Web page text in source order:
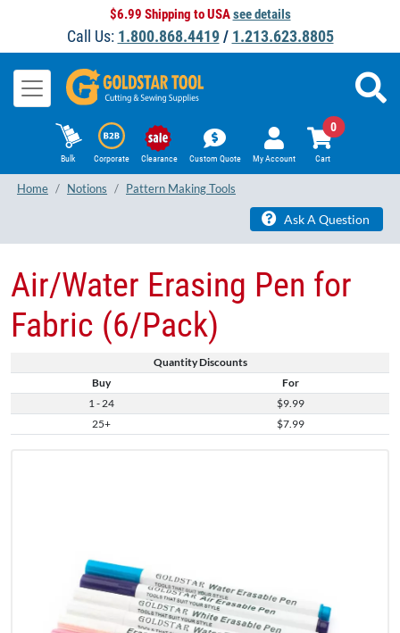
$6.99 Shipping to USAsee details
Call Us: 1.800.868.4419/ 1.213.623.8805
Bulk Corporate Clearance Custom Quote My Account Cart
0
Home Notions Pattern Making Tools
Ask A Question
Quantity Discounts
Buy
For
1 - 24
$9.99
25+
$7.99
Air/Water Erasing Pen for
Fabric (6/Pack)